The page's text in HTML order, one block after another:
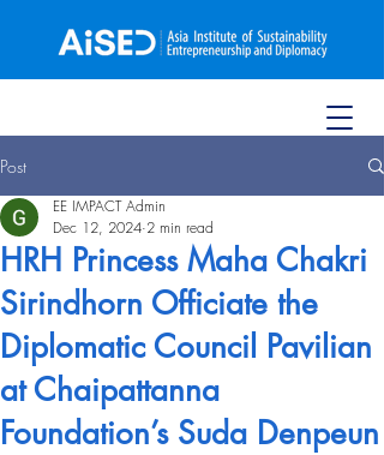
Post
HRH Princess Maha Chakri
Sirindhorn Officiate the
Diplomatic Council Pavilian
at Chaipattanna
Foundation’s Suda Denpeun
EE IMPACT Admin
Dec 12, 2024 2 min read